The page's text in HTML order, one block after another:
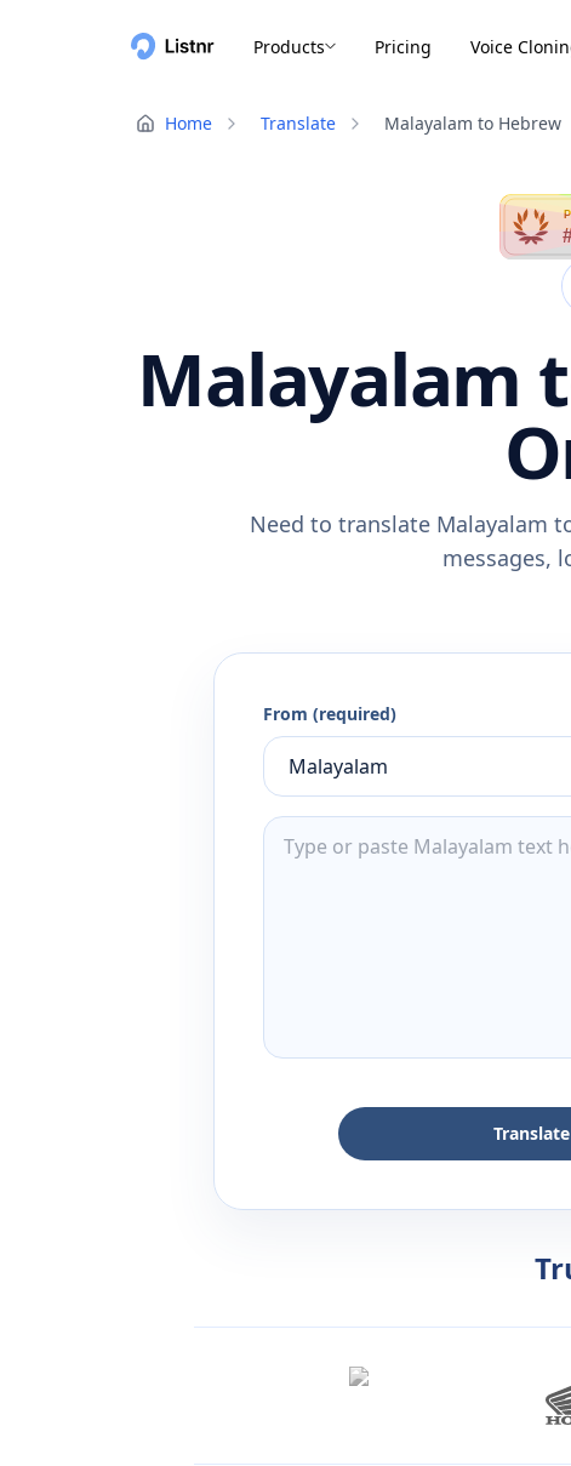
Products Pricing Voice
Home Translate Malayalam to Hebrew
Malayalam
Need to translate Malayalam
messages,
From (required)
Translate